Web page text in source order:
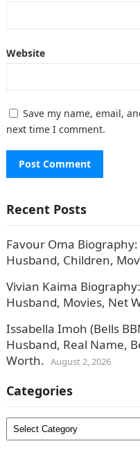
Website
Save my name, email,
next time I comment.
Recent Posts
Favour Oma
Husband, Children,
Vivian Kaima
Husband, Movies, Net
Issabella Imoh (Bells
Husband, Real Name,
Worth. August 2, 2026
Categories
Categories